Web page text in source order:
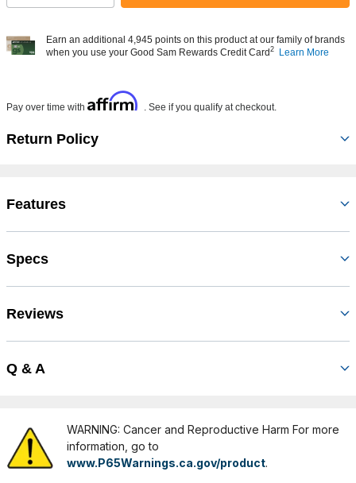
Earn an additional 4,945 points on this product at our family of brands
when you use your Good Sam Rewards Credit Card2 Learn More
Pay over time with Affirm . See if you qualify at checkout.
Return Policy
Features
Specs
Reviews
Q & A
WARNING: Cancer and Reproductive Harm For more
information, go to
www.P65Warnings.ca.gov/product.